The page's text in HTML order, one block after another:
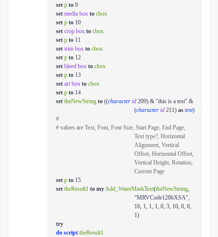
set p to 9
set media box to cbox
set p to 10
set crop box to cbox
set p to 11
set trim box to cbox
set p to 12
set bleed box to cbox
set p to 13
set art box to cbox
set p to 14
set theNewString to ((character id 209) & "this is a test" &
(character id211) as text)
#
# values are Text, Font, Font Size, Start Page, End Page,
Text type?, Horizontal
Alignment, Vertical
Offset, Horizontal Offset,
Vertical Height, Rotation,
Current Page
set p to 15
set theResult1 to myAdd_WaterMarkText(theNewString,
"MRVCode128bXSA",
16, 1, 1, 1, 0, 3, 10, 0, 0,
1)
try
do script theResult1